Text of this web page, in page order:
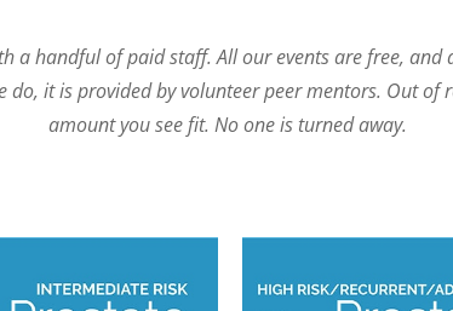
a handful of paid staff. All our events are free,
it is provided by volunteer peer mentors. Out of
amount you see fit. No one is turned away.